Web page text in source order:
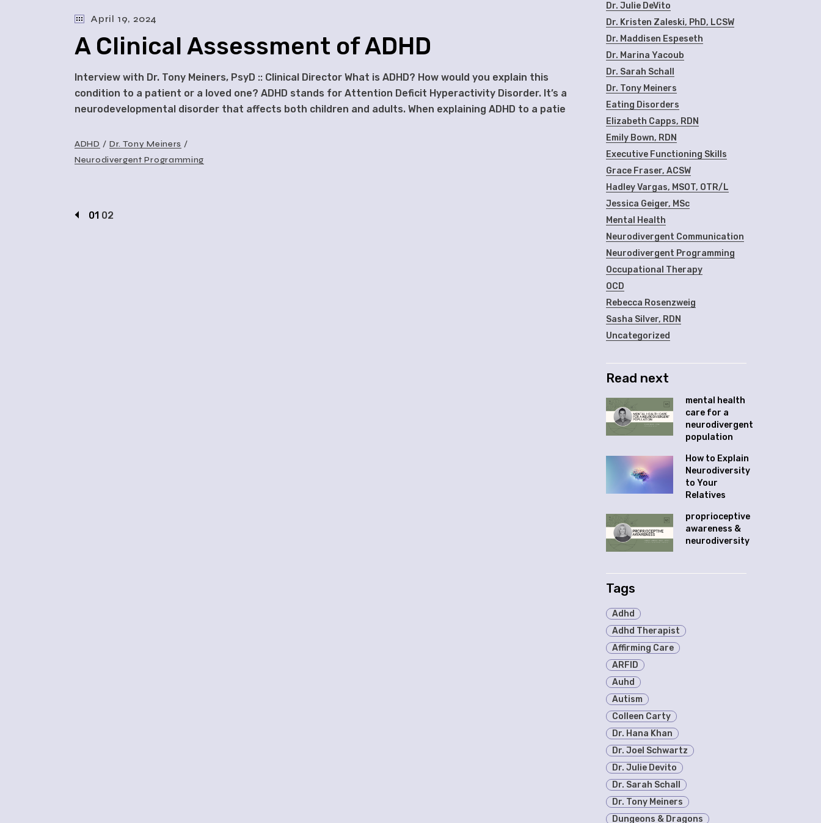
April 19, 2024
A Clinical Assessment of ADHD
Interview with Dr. Tony Meiners, PsyD :: Clinical Director What is ADHD? How would you explain this
condition to a patient or a loved one? ADHD stands for Attention Deficit Hyperactivity Disorder. It’s a
neurodevelopmental disorder that affects both children and adults. When explaining ADHD to a patie
ADHD
Dr. Tony Meiners
Neurodivergent Programming
01 02
Dr. Julie DeVito
Dr. Kristen Zaleski, PhD, LCSW
Dr. Maddisen Espeseth
Dr. Marina Yacoub
Dr. Sarah Schall
Dr. Tony Meiners
Eating Disorders
Elizabeth Capps, RDN
Emily Bown, RDN
Executive Functioning Skills
Grace Fraser, ACSW
Hadley Vargas, MSOT, OTR/L
Jessica Geiger, MSc
Mental Health
Neurodivergent Communication
Neurodivergent Programming
Occupational Therapy
OCD
Rebecca Rosenzweig
Sasha Silver, RDN
Uncategorized
Read next
mental health
care for a
neurodivergent
population
How to Explain
Neurodiversity
to Your
Relatives
proprioceptive
awareness &
neurodiversity
Tags
Adhd
Adhd Therapist
Affirming Care
ARFID
Auhd
Autism
Colleen Carty
Dr. Hana Khan
Dr. Joel Schwartz
Dr. Julie Devito
Dr. Sarah Schall
Dr. Tony Meiners
Dungeons & Dragons